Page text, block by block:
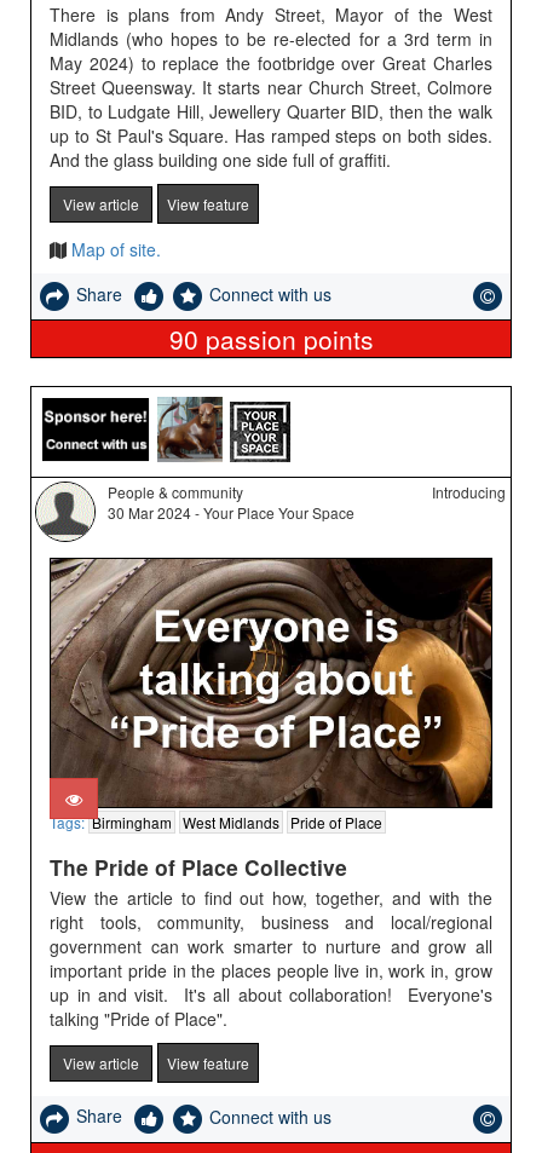
There is plans from Andy Street, Mayor of the West
Midlands (who hopes to be re-elected for a 3rd term in
May 2024) to replace the footbridge over Great Charles
Street Queensway. It starts near Church Street, Colmore
BID, to Ludgate Hill, Jewellery Quarter BID, then the walk
up to St Paul's Square. Has ramped steps on both sides.
And the glass building one side full of graffiti.
View article View feature
Map of site.
Share
Connect with us
90 passion points
People & community
30 Mar 2024 - Your Place Your Space
Introducing
Tags:Birmingham West Midlands Pride of Place
The Pride of Place Collective
View the article to find out how, together, and with the
right tools, community, business and local/regional
government can work smarter to nurture and grow all
important pride in the places people live in, work in, grow
up in and visit. It's all about collaboration! Everyone's
talking "Pride of Place".
View article View feature
Share Connect with us